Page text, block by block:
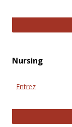
Nursing
Entrez